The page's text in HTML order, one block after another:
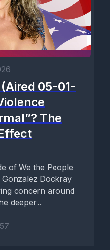
05-01-
The
of We the People
Gonzalez Dockray
concern around
deeper...